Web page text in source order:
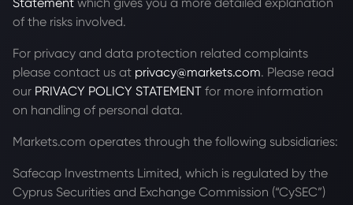
of the risks involved.
For privacy and data protection related complaints
please contact us at privacy@markets.com. Please read
our PRIVACY POLICY STATEMENT for more information
on handling of personal data.
Markets.com operates through the following subsidiaries:
Safecap Investments Limited, which is regulated by the
Cyprus Securities and Exchange Commission (“CySEC”)